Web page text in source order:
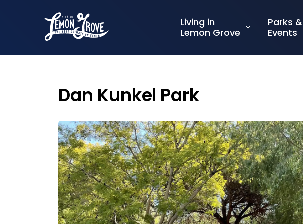
Living in
Lemon Grove
Parks &
Events
Dan Kunkel Park